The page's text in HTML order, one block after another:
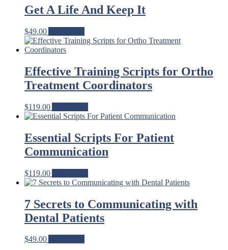
Get A Life And Keep It
$49.00
Effective Training Scripts for Ortho
Treatment Coordinators
$119.00
Essential Scripts For Patient
Communication
$119.00
7 Secrets to Communicating with
Dental Patients
$49.00